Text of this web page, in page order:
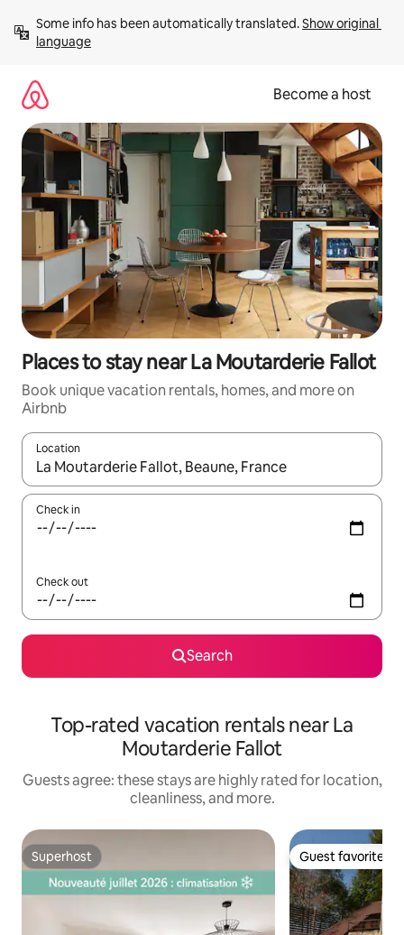
content
Some info has been automatically translated. Show original
language
Become a host
Places to stay near La Moutarderie Fallot
Book unique vacation rentals, homes, and more on
Airbnb
Location
When results are available, navigate with up and down arrow
Check in
Check out
Search
Top-rated vacation rentals near La
Moutarderie Fallot
Guests agree: these stays are highly rated for location,
cleanliness, and more.
Superhost
Superhost Guest favorite
Guest favorite